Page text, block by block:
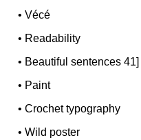
•Vécé
• Readability
• Beautiful sentences 41]
• Paint
•Crochet typography
•Wild poster